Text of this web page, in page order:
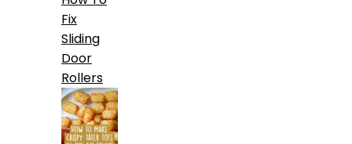
Fix
Sliding
Door
Rollers